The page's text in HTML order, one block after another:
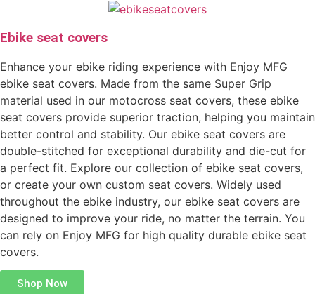
Ebike seat covers
Enhance your ebike riding experience with Enjoy MFG
ebike seat covers. Made from the same Super Grip
material used in our motocross seat covers, these ebike
seat covers provide superior traction, helping you maintain
better control and stability. Our ebike seat covers are
double-stitched for exceptional durability and die-cut for
a perfect fit. Explore our collection of ebike seat covers,
or create your own custom seat covers. Widely used
throughout the ebike industry, our ebike seat covers are
designed to improve your ride, no matter the terrain. You
can rely on Enjoy MFG for high quality durable ebike seat
covers.
Shop Now